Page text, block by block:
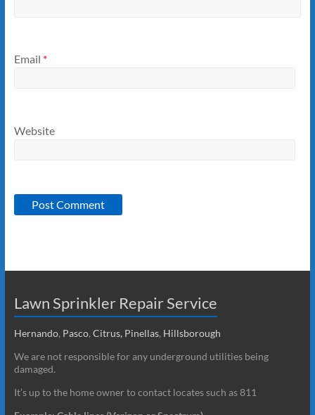
Email *
Website
Lawn Sprinkler Repair Service
Hernando, Pasco, Citrus, Pinellas, Hillsborough
We are not responsible for any underground utilities being
damaged.
It’s up to the home owner to contact locates such as 811